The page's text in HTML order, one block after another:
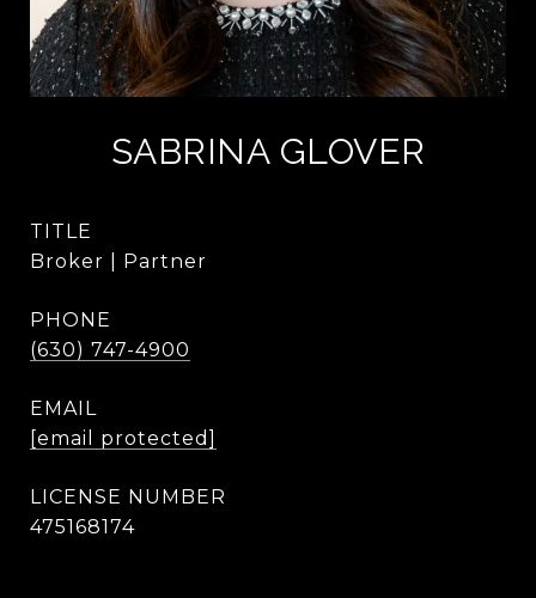
SABRINA GLOVER
TITLE
Broker | Partner
PHONE
(630) 747-4900
EMAIL
[email protected]
475168174